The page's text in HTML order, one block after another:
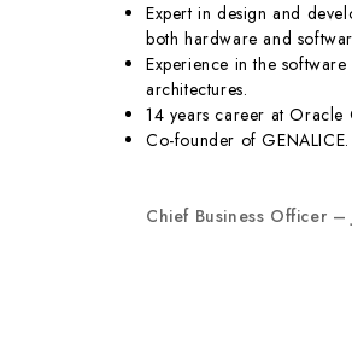
Expert in design and
both hardware and
Experience in the
architectures.
14 years career at Oracle
Co-founder of GENALICE.
Chief Business Officer –